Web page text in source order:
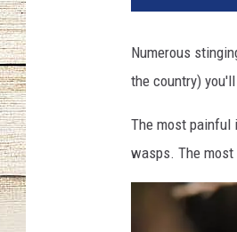
Numerous
the country)
The most painful
wasps. The